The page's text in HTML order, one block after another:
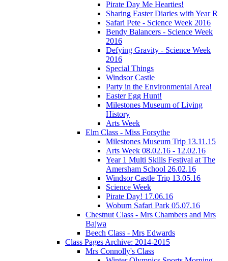
Pirate Day Me Hearties!
Sharing Easter Diaries with Year R
Safari Pete - Science Week 2016
Bendy Balancers - Science Week
2016
Defying Gravity - Science Week
2016
Special Things
Windsor Castle
Party in the Environmental Area!
Easter Egg Hunt!
Milestones Museum of Living
History
Arts Week
Elm Class - Miss Forsythe
Milestones Museum Trip 13.11.15
Arts Week 08.02.16 - 12.02.16
Year 1 Multi Skills Festival at The
Amersham School 26.02.16
Windsor Castle Trip 13.05.16
Science Week
Pirate Day! 17.06.16
Woburn Safari Park 05.07.16
Chestnut Class - Mrs Chambers and Mrs
Bajwa
Beech Class - Mrs Edwards
Class Pages Archive: 2014-2015
Mrs Connolly's Class